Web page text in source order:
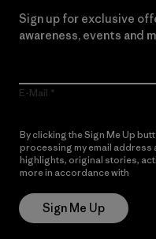
Sign up for exclusive
awareness, events and
E-Mail
By clicking the Sign Me Up
processing my email address
highlights, original stories,
more in accordance with
Sign Me Up